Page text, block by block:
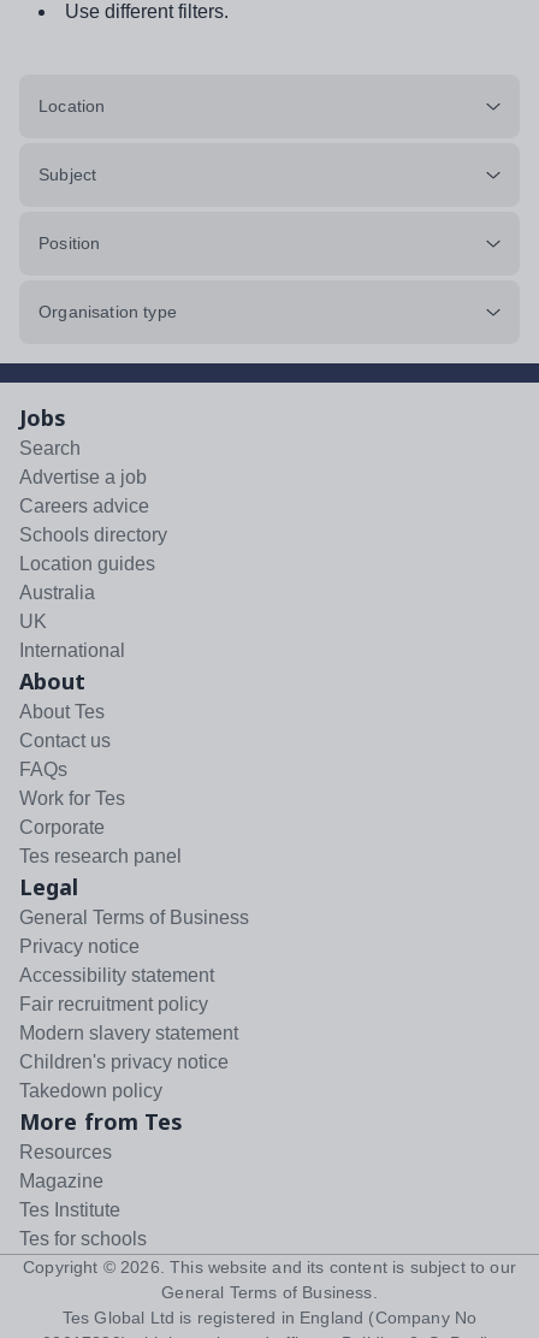
Use different filters.
Location
Subject
Position
Organisation type
Jobs
Search
Advertise a job
Careers advice
Schools directory
Location guides
Australia
UK
International
About
About Tes
Contact us
FAQs
Work for Tes
Corporate
Tes research panel
Legal
General Terms of Business
Privacy notice
Accessibility statement
Fair recruitment policy
Modern slavery statement
Children's privacy notice
Takedown policy
More from Tes
Resources
Magazine
Tes Institute
Tes for schools
Copyright © 2026 . This website and its content is subject to our
General Terms of Business
Tes Global Ltd is registered in England (Company No